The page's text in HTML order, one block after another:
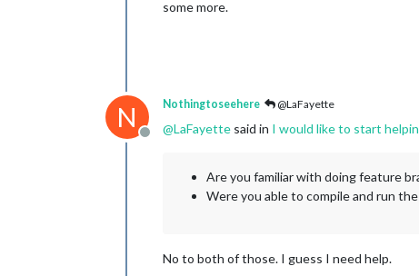
some more.
N
Offline
Nothingtoseehere @LaFayette
@LaFayette said in I would like to start
Are you familiar with doing feature
Were you able to compile and run
No to both of those. I guess I need help.